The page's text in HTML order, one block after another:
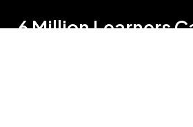
6 Million Learners